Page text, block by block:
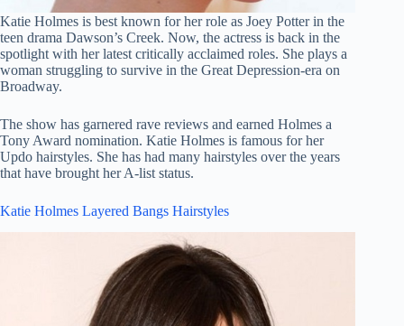
Katie Holmes is best known for her role as Joey Potter in the
teen drama Dawson’s Creek. Now, the actress is back in the
spotlight with her latest critically acclaimed roles. She plays a
woman struggling to survive in the Great Depression-era on
Broadway.
The show has garnered rave reviews and earned Holmes a
Tony Award nomination. Katie Holmes is famous for her
Updo hairstyles. She has had many hairstyles over the years
that have brought her A-list status.
Katie Holmes Layered Bangs Hairstyles